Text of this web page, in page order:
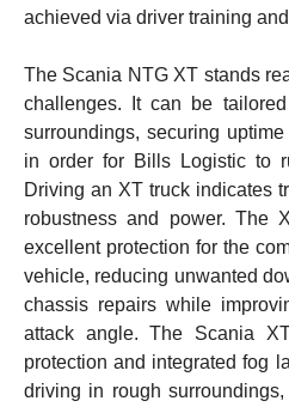
achieved via driver training
The Scania NTG XT stands
challenges. It can be
surroundings, securing
in order for Bills Logistic to
Driving an XT truck indicates
robustness and power. The
excellent protection for the
vehicle, reducing unwanted
chassis repairs while
attack angle. The Scania
protection and integrated fog
driving in rough